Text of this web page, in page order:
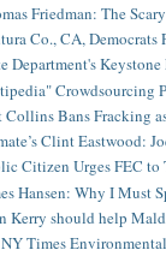
Friedman: The
Co., CA, Democrats
Department's
Crowdsourcing
Collins Bans Fracking
Clint Eastwood:
Citizen Urges FEC
Hansen: Why I Must
Kerry should help
Times